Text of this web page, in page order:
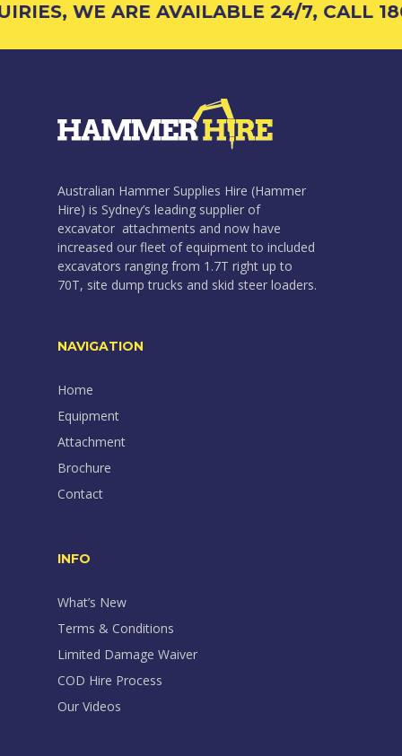
WE ARE AVAILABLE 24/7, CALL
Australian Hammer Supplies Hire (Hammer
Hire) is Sydney’s leading supplier of
excavator attachments and now have
increased our fleet of equipment to included
excavators ranging from 1.7T right up to
70T, site dump trucks and skid steer loaders.
NAVIGATION
Home
Equipment
Attachment
Brochure
Contact
INFO
What’s New
Terms & Conditions
Limited Damage Waiver
COD Hire Process
Our Videos